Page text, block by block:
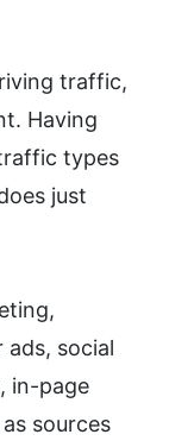
traffic,
Having
types
just
social
in-page
sources